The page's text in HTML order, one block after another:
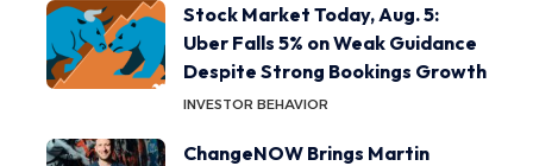
Stock Market Today, Aug. 5:
Uber Falls 5% on Weak Guidance
Despite Strong Bookings Growth
INVESTOR BEHAVIOR
ChangeNOW Brings Martin